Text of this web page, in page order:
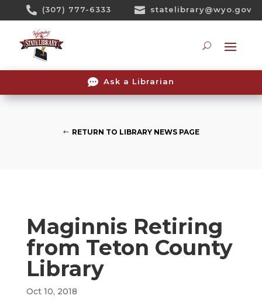
 (307) 777-6333  statelibrary@wyo.gov
 Ask a Librarian
RETURN TO LIBRARY NEWS PAGE
Maginnis Retiring
from Teton County
Library
Oct 10, 2018